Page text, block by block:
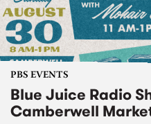
PBS EVENTS
Blue Juice Radio
Camberwell